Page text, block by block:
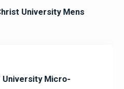
University Mens
University Micro-